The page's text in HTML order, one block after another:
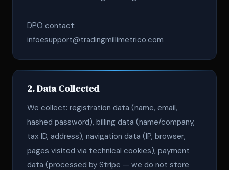
DPO contact:
infoesupport@tradingmillimetrico.com
2. Data Collected
We collect: registration data (name, email,
hashed password), billing data (name/company,
tax ID, address), navigation data (IP, browser,
pages visited via technical cookies), payment
data (processed by Stripe — we do not store